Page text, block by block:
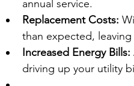
annual service.
Replacement Costs:
than expected,
Increased Energy Bills:
driving up your utility